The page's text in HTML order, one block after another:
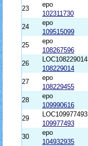
23
epo
102311730
24
epo
109515099
25
epo
108267596
26
LOC108229014
108229014
27
epo
108229455
28
epo
109990616
29
LOC109977493
109977493
30
epo
104932935